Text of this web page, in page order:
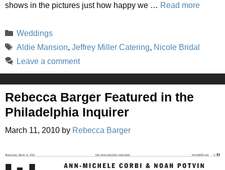
shows in the pictures just how happy we … Read more
Categories
Weddings
Tags
Aldie Mansion, Jeffrey Miller Catering, Nicole Bridal
Leave a comment
Rebecca Barger Featured in the
Philadelphia Inquirer
March 11, 2010 by Rebecca Barger